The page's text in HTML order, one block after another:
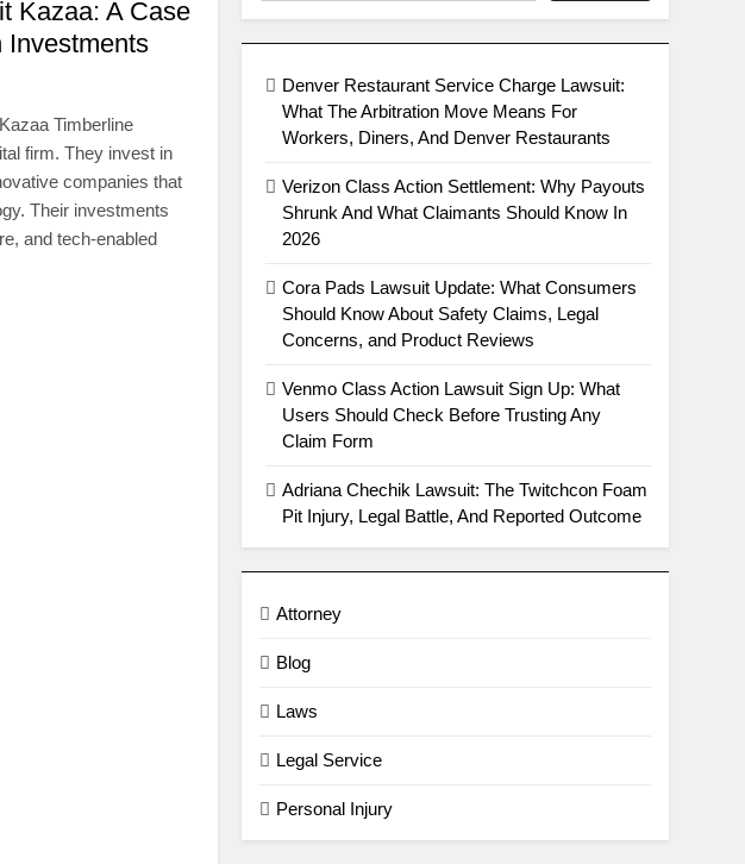
Kazaa: A Case
Investments
Timberline
firm. They invest in
companies that
Their investments
and tech-enabled
Denver Restaurant Service Charge Lawsuit:
What The Arbitration Move Means For
Workers, Diners, And Denver Restaurants
Verizon Class Action Settlement: Why Payouts
Shrunk And What Claimants Should Know In
2026
Cora Pads Lawsuit Update: What Consumers
Should Know About Safety Claims, Legal
Concerns, and Product Reviews
Venmo Class Action Lawsuit Sign Up: What
Users Should Check Before Trusting Any
Claim Form
Adriana Chechik Lawsuit: The Twitchcon Foam
Pit Injury, Legal Battle, And Reported Outcome
Attorney
Blog
Laws
Legal Service
Personal Injury